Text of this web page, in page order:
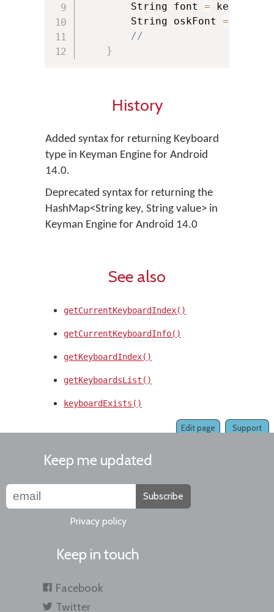
        String font
=
        String oskFont
=
//
}
History
Added syntax for returning Keyboard
type in Keyman Engine for Android
14.0.
Deprecated syntax for returning the
HashMap<String key, String value> in
Keyman Engine for Android 14.0
See also
getCurrentKeyboardIndex()
getCurrentKeyboardInfo()
getKeyboardIndex()
getKeyboardsList()
keyboardExists()
Support
Edit page
Keep me updated
Subscribe
Privacy policy
Keep in touch
Facebook
Twitter